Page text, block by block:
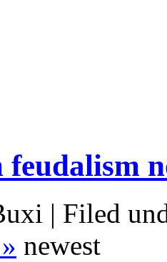
| Filed
newest